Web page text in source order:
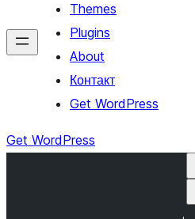
Themes
Plugins
About
Контакт
Get WordPress
Get WordPress